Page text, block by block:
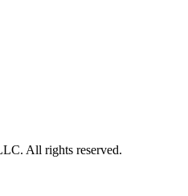
All rights reserved.